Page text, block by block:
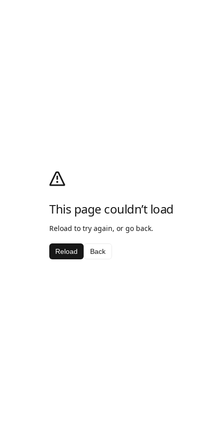
This page couldn’t load
Reload to try again, or go back.
Reload Back